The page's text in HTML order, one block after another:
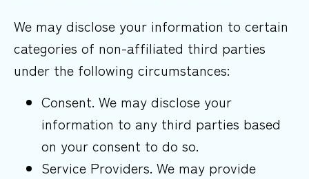
We may disclose your information to certain
categories of non-affiliated third parties
under the following circumstances:
Consent. We may disclose your
information to any third parties based
on your consent to do so.
Service Providers. We may provide